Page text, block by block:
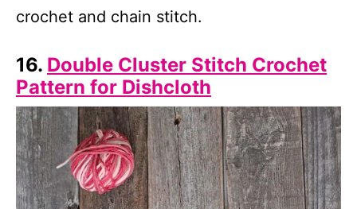
crochet and chain stitch.
16. Double Cluster Stitch Crochet
Pattern for Dishcloth